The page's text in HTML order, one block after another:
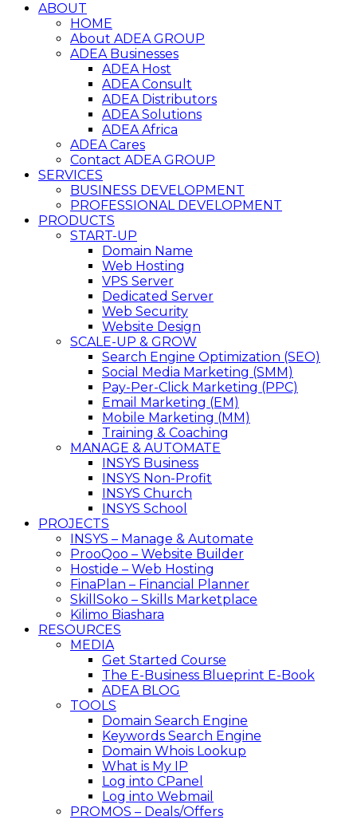
ABOUT
HOME
About ADEA GROUP
ADEA Businesses
ADEA Host
ADEA Consult
ADEA Distributors
ADEA Solutions
ADEA Africa
ADEA Cares
Contact ADEA GROUP
SERVICES
BUSINESS DEVELOPMENT
PROFESSIONAL DEVELOPMENT
PRODUCTS
START-UP
Domain Name
Web Hosting
VPS Server
Dedicated Server
Web Security
Website Design
SCALE-UP & GROW
Search Engine Optimization (SEO)
Social Media Marketing (SMM)
Pay-Per-Click Marketing (PPC)
Email Marketing (EM)
Mobile Marketing (MM)
Training & Coaching
MANAGE & AUTOMATE
INSYS Business
INSYS Non-Profit
INSYS Church
INSYS School
PROJECTS
INSYS – Manage & Automate
ProoQoo – Website Builder
Hostide – Web Hosting
FinaPlan – Financial Planner
SkillSoko – Skills Marketplace
Kilimo Biashara
RESOURCES
MEDIA
Get Started Course
The E-Business Blueprint E-Book
ADEA BLOG
TOOLS
Domain Search Engine
Keywords Search Engine
Domain Whois Lookup
What is My IP
Log into CPanel
Log into Webmail
PROMOS – Deals/Offers